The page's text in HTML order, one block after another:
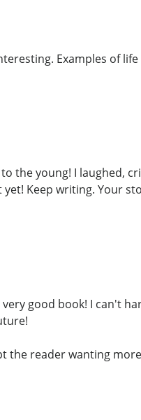
Examples of
the young! I laughed,
Keep writing. Your
very good book! I can't
the reader wanting